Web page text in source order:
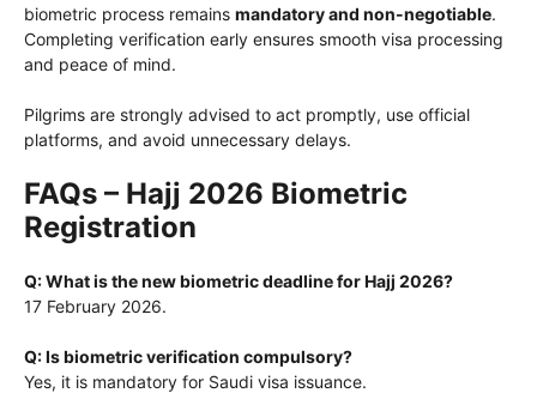
biometric process remains mandatory and non-negotiable.
Completing verification early ensures smooth visa processing
and peace of mind.
Pilgrims are strongly advised to act promptly, use official
platforms, and avoid unnecessary delays.
FAQs – Hajj 2026 Biometric
Registration
Q: What is the new biometric deadline for Hajj 2026?
17 February 2026.
Q: Is biometric verification compulsory?
Yes, it is mandatory for Saudi visa issuance.